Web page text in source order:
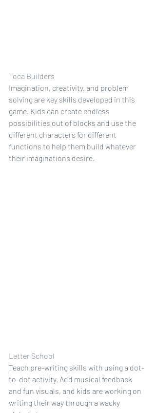
Toca Builders
Imagination, creativity, and problem
solving are key skills developed in this
game. Kids can create endless
possibilities out of blocks and use the
different characters for different
functions to help them build whatever
their imaginations desire.
Letter School
Teach pre-writing skills with using a dot-
to-dot activity. Add musical feedback
and fun visuals, and kids are working on
writing their way through a wacky